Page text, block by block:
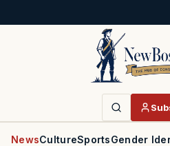
NewsCultureSportsGender